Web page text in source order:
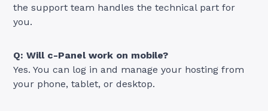
the support team handles the technical part for
you.
Q: Will c-Panel work on mobile?
Yes. You can log in and manage your hosting from
your phone, tablet, or desktop.